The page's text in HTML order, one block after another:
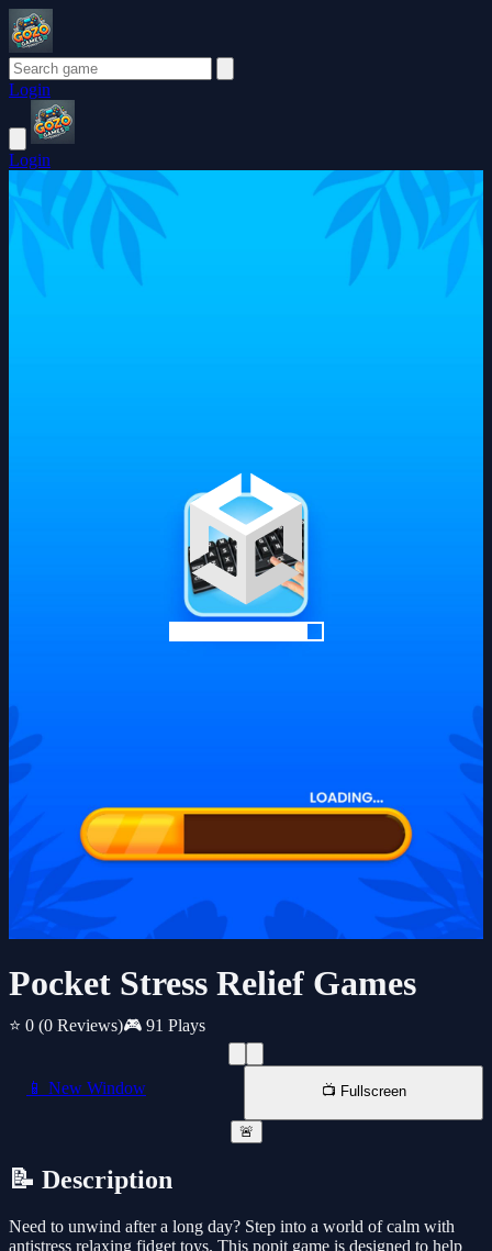
Login
Login
Pocket Stress Relief Games
⭐ 0 (0 Reviews)🎮 91 Plays
📱 New Window 📺 Fullscreen
🚨
📝 Description
Need to unwind after a long day? Step into a world of calm with
antistress relaxing fidget toys. This popit game is designed to help